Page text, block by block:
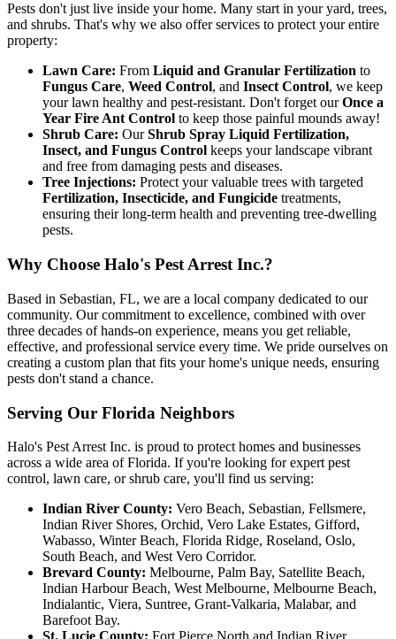
Pests don't just live inside your home. Many start in your yard, trees,
and shrubs. That's why we also offer services to protect your entire
property:
Lawn Care: From Liquid and Granular Fertilization to
Fungus Care, Weed Control, and Insect Control, we keep
your lawn healthy and pest-resistant. Don't forget ourOnce a
Year Fire Ant Control to keep those painful mounds away!
Shrub Care: OurShrub Spray Liquid Fertilization,
Insect, and Fungus Control keeps your landscape vibrant
and free from damaging pests and diseases.
Tree Injections: Protect your valuable trees with targeted
Fertilization, Insecticide, and Fungicide treatments,
ensuring their long-term health and preventing tree-dwelling
pests.
Why Choose Halo's Pest Arrest Inc.?
Based in Sebastian, FL, we are a local company dedicated to our
community. Our commitment to excellence, combined with over
three decades of hands-on experience, means you get reliable,
effective, and professional service every time. We pride ourselves on
creating a custom plan that fits your home's unique needs, ensuring
pests don't stand a chance.
Serving Our Florida Neighbors
Halo's Pest Arrest Inc. is proud to protect homes and businesses
across a wide area of Florida. If you're looking for expert pest
control, lawn care, or shrub care, you'll find us serving:
Indian River County: Vero Beach, Sebastian, Fellsmere,
Indian River Shores, Orchid, Vero Lake Estates, Gifford,
Wabasso, Winter Beach, Florida Ridge, Roseland, Oslo,
South Beach, and West Vero Corridor.
Brevard County: Melbourne, Palm Bay, Satellite Beach,
Indian Harbour Beach, West Melbourne, Melbourne Beach,
Indialantic, Viera, Suntree, Grant-Valkaria, Malabar, and
Barefoot Bay.